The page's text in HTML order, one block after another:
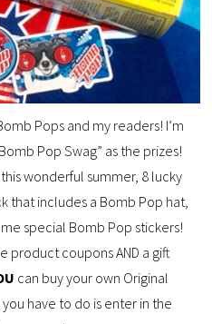
Pops and my readers! I’m
Pop Swag” as the prizes!
wonderful summer, 8 lucky
that includes a Bomb Pop hat,
special Bomb Pop stickers!
product coupons AND a gift
can buy your own Original
have to do is enter in the